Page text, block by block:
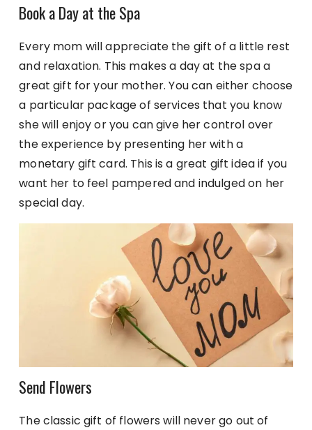
Book a Day at the Spa
Every mom will appreciate the gift of a little rest
and relaxation. This makes a day at the spa a
great gift for your mother. You can either choose
a particular package of services that you know
she will enjoy or you can give her control over
the experience by presenting her with a
monetary gift card. This is a great gift idea if you
want her to feel pampered and indulged on her
special day.
Send Flowers
The classic gift of flowers will never go out of